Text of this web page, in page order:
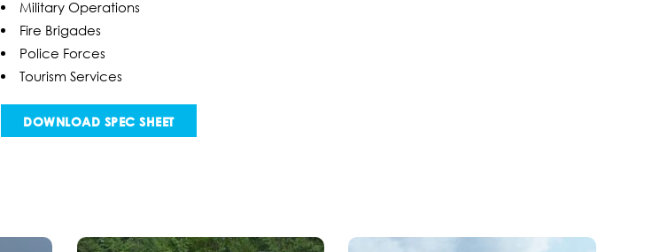
Military Operations
Fire Brigades
Police Forces
Tourism Services
DOWNLOAD SPEC SHEET